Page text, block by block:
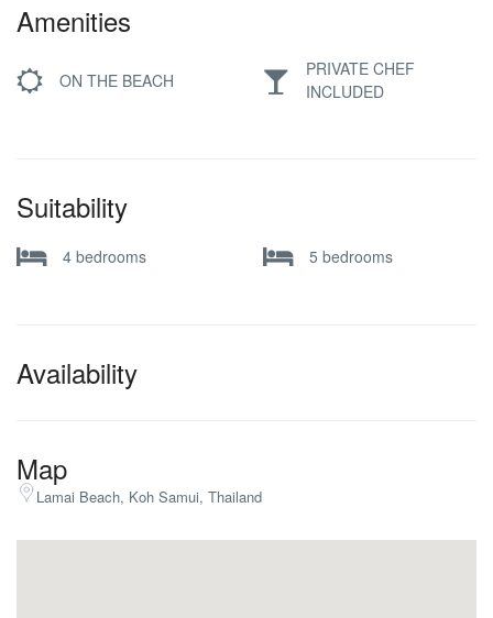
Amenities
ON THE BEACH
PRIVATE CHEF
INCLUDED
Suitability
4 bedrooms 5 bedrooms
Availability
Map
Lamai Beach, Koh Samui, Thailand